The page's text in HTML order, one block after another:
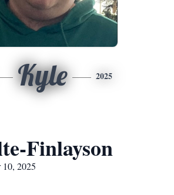
Kyle 2025
Finlayson
2025